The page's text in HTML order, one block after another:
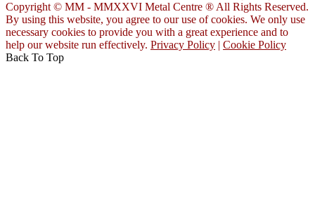
Copyright © MM - MMXXVI Metal Centre ® All Rights Reserved.
By using this website, you agree to our use of cookies. We only use
necessary cookies to provide you with a great experience and to
help our website run effectively. Privacy Policy | Cookie Policy
Back To Top